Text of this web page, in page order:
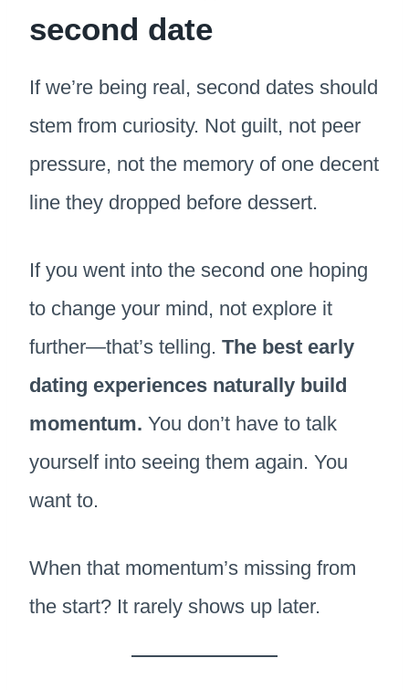
second date
If we’re being real, second dates should
stem from curiosity. Not guilt, not peer
pressure, not the memory of one decent
line they dropped before dessert.
If you went into the second one hoping
to change your mind, not explore it
further—that’s telling. The best early
dating experiences naturally build
momentum. You don’t have to talk
yourself into seeing them again. You
want to.
When that momentum’s missing from
the start? It rarely shows up later.